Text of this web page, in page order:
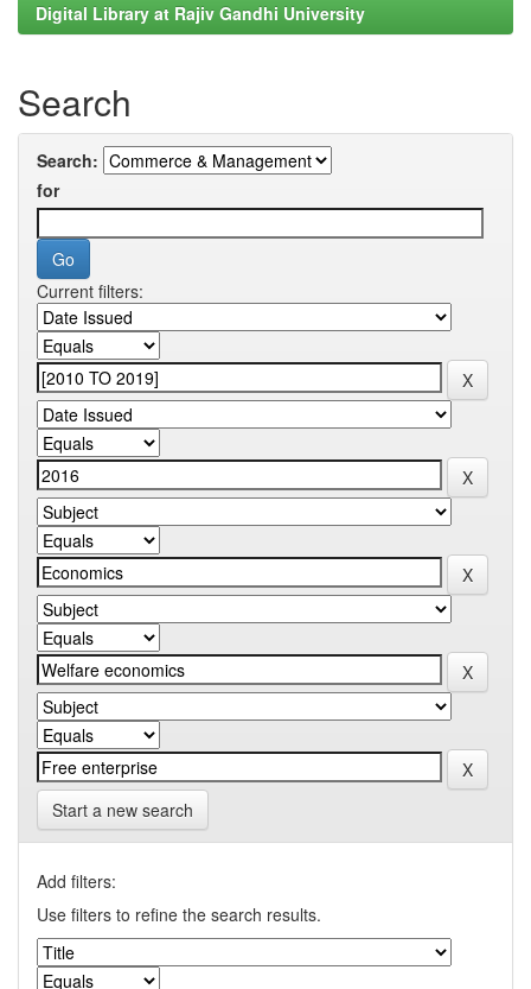
Digital Library at Rajiv Gandhi University
Search
Search:
for
Current filters:
Start a new search
Add filters:
Use filters to refine the search results.